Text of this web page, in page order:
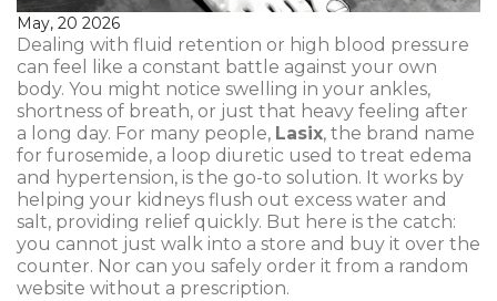
May, 20 2026
Dealing with fluid retention or high blood pressure
can feel like a constant battle against your own
body. You might notice swelling in your ankles,
shortness of breath, or just that heavy feeling after
a long day. For many people, Lasix, the brand name
for furosemide, a loop diuretic used to treat edema
and hypertension, is the go-to solution. It works by
helping your kidneys flush out excess water and
salt, providing relief quickly. But here is the catch:
you cannot just walk into a store and buy it over the
counter. Nor can you safely order it from a random
website without a prescription.